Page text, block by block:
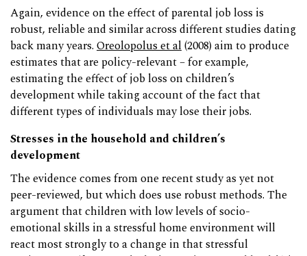
Again, evidence on the effect of parental job loss is
robust, reliable and similar across different studies dating
back many years. Oreolopolus et al(2008) aim to produce
estimates that are policy-relevant – for example,
estimating the effect of job loss on children’s
development while taking account of the fact that
different types of individuals may lose their jobs.
Stresses in the household and children’s
development
The evidence comes from one recent study as yet not
peer-reviewed, but which does use robust methods. The
argument that children with low levels of socio-
emotional skills in a stressful home environment will
react most strongly to a change in that stressful